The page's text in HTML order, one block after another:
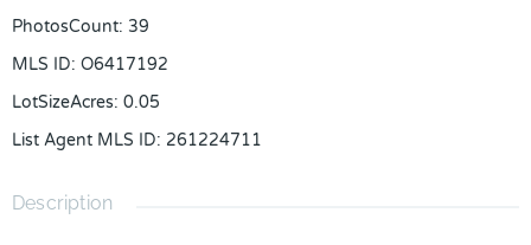
PhotosCount: 39
MLS ID: O6417192
LotSizeAcres: 0.05
List Agent MLS ID: 261224711
Description